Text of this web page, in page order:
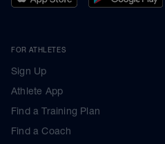
FOR ATHLETES
Sign Up
Athlete App
Find a Training Plan
Find a Coach